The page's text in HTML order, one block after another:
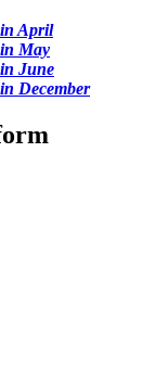
April
May
June
December